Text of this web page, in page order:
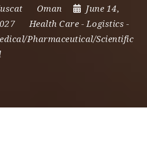
Oman
June 14,
Health Care - Logistics -
Pharmaceutical/Scientific